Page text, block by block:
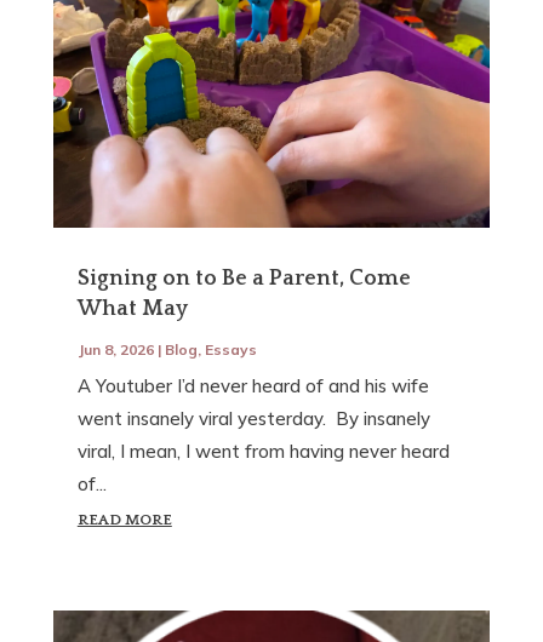
Signing on to Be a Parent, Come
What May
Jun 8, 2026| Blog, Essays
A Youtuber I’d never heard of and his wife
went insanely viral yesterday. By insanely
viral, I mean, I went from having never heard
of...
READ MORE